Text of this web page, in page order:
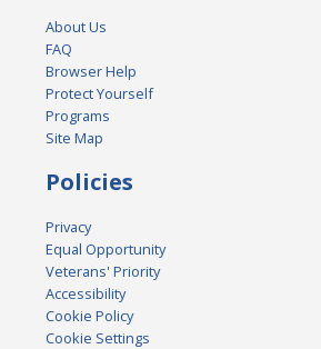
About Us
FAQ
Browser Help
Protect Yourself
Programs
Site Map
Policies
Privacy
Equal Opportunity
Veterans' Priority
Accessibility
Cookie Policy
Cookie Settings